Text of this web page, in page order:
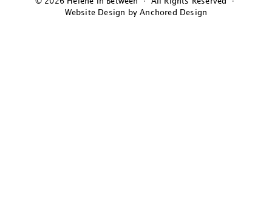
Website Design by Anchored Design